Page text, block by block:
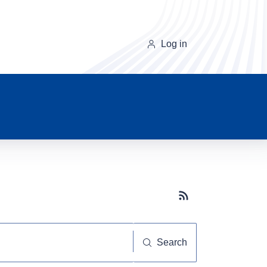
Log in
Subscribe button
Search